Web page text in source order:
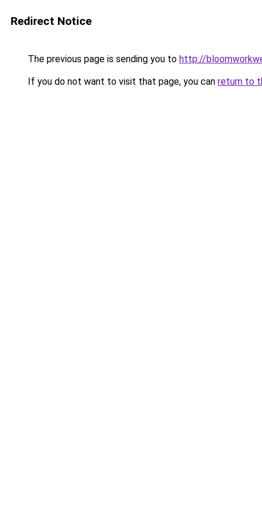
Redirect Notice
The previous page is sending you to http://
If you do not want to visit that page, you can return to